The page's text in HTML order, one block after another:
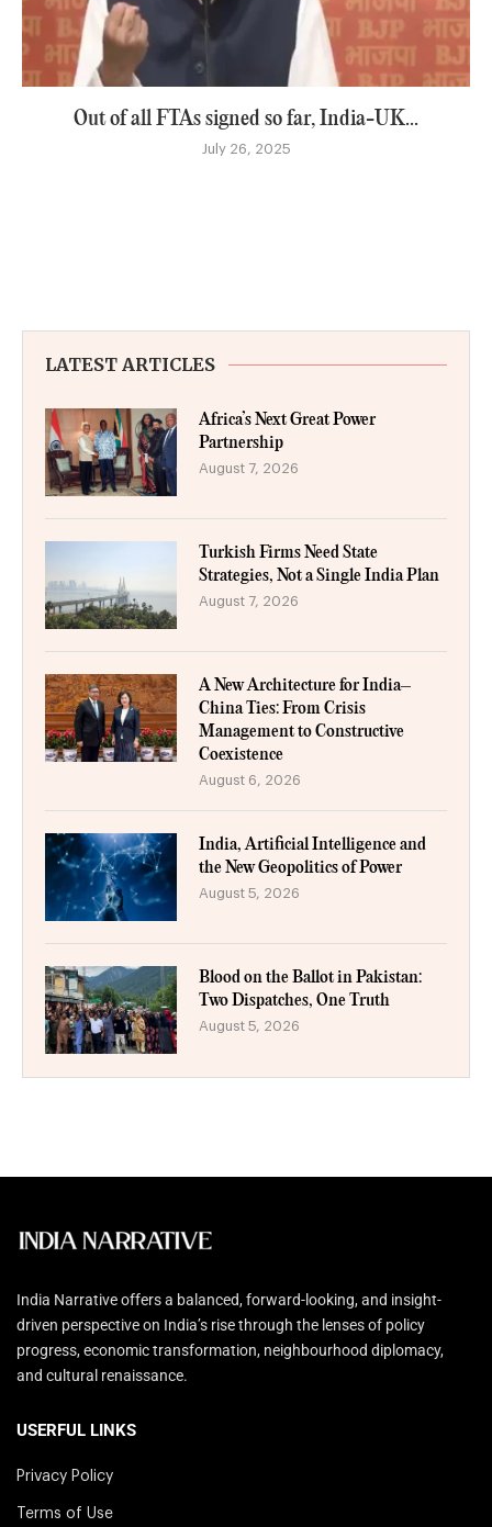
Out of all FTAs signed so far, India-UK...
July 26, 2025
LATEST ARTICLES
Africa’s Next Great Power
Partnership
August 7, 2026
Turkish Firms Need State
Strategies, Not a Single India Plan
August 7, 2026
A New Architecture for India–
China Ties: From Crisis
Management to Constructive
Coexistence
August 6, 2026
India, Artificial Intelligence and
the New Geopolitics of Power
August 5, 2026
Blood on the Ballot in Pakistan:
Two Dispatches, One Truth
August 5, 2026
India Narrative offers a balanced, forward-looking, and insight-
driven perspective on India’s rise through the lenses of policy
progress, economic transformation, neighbourhood diplomacy,
and cultural renaissance.
USERFUL LINKS
Privacy Policy
Terms of Use